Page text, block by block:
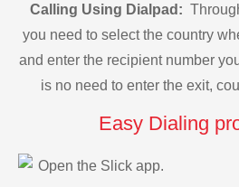
Calling Using Dialpad:
you need to select the country
and enter the recipient number
is no need to enter the exit,
Easy Dialing
Open the Slick app.